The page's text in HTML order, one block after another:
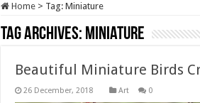
Home > Tag: Miniature
Tag Archives: Miniature
Beautiful Miniature Birds
Art 0